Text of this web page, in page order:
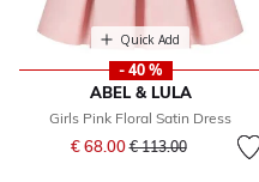
Quick Add
- 40 %
ABEL & LULA
Girls Pink Floral Satin Dress
€ 68.00Price reduced from
€ 113.00to